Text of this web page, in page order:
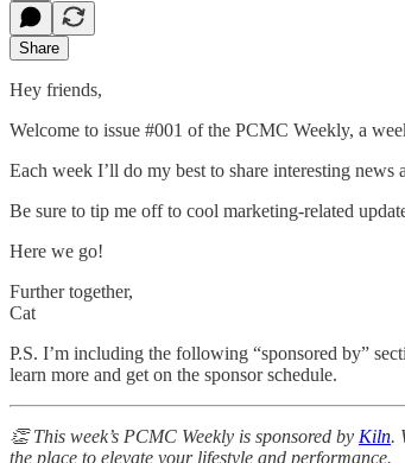
Share
Hey friends,
Welcome to issue #001 of the PCMC Weekly, a
Each week I’ll do my best to share interesting
Be sure to tip me off to cool marketing-related
Here we go!
Further together,
Cat
P.S. I’m including the following “sponsored by”
learn more and get on the sponsor schedule.
👏 This week’s PCMC Weekly is sponsored by Kiln.
the place to elevate your lifestyle and performance.